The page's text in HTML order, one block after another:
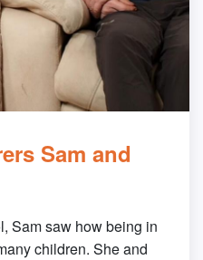
Sam and
Sam saw how being in
children. She and